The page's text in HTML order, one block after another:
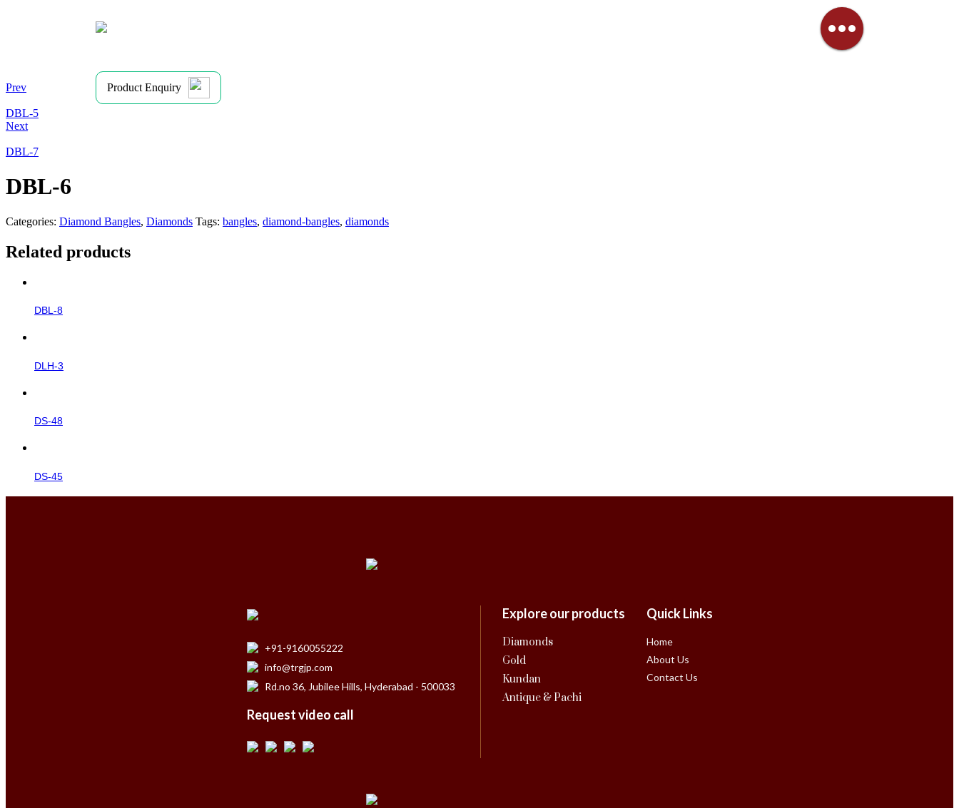
Prev
DBL-5
Next
DBL-7
DBL-6
Categories: Diamond Bangles, Diamonds Tags: bangles, diamond-bangles, diamonds
Related products
DBL-8
DLH-3
DS-48
DS-45
Product Enquiry
+91-9160055222
info@trgjp.com
Rd.no 36, Jubilee Hills, Hyderabad - 500033
Request video call
Explore our products
Diamonds
Gold
Kundan
Antique & Pachi
Quick Links
Home
About Us
Contact Us